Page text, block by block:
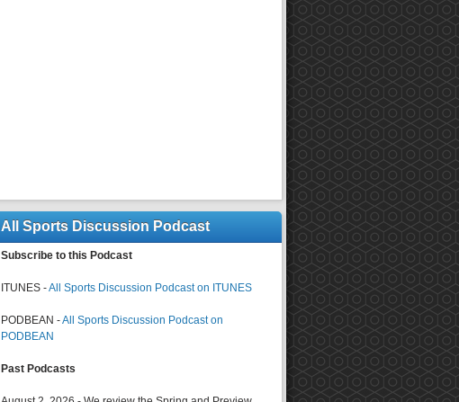
All Sports Discussion Podcast
Subscribe to this Podcast
ITUNES -All Sports Discussion Podcast on ITUNES
PODBEAN -All Sports Discussion Podcast on
PODBEAN
Past Podcasts